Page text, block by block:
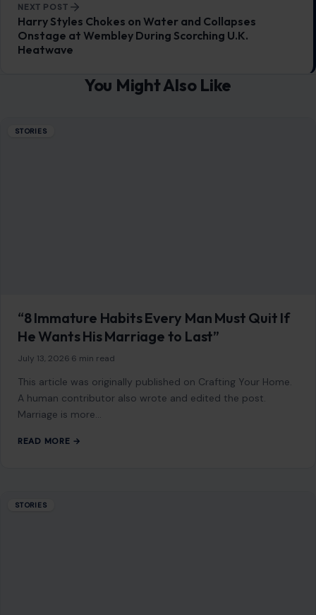
NEXT POST
Harry Styles Chokes on Water and Collapses
Onstage at Wembley During Scorching U.K.
Heatwave
You Might Also Like
STORIES
“8 Immature Habits Every Man Must Quit If
He Wants His Marriage to Last”
July 13, 2026 6 min read
This article was originally published on Crafting Your Home.
A human contributor also wrote and edited the post.
Marriage is more…
READ MORE →
STORIES